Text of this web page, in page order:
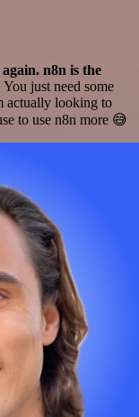
n8n is the
just need some
actually looking to
to use n8n more 😅